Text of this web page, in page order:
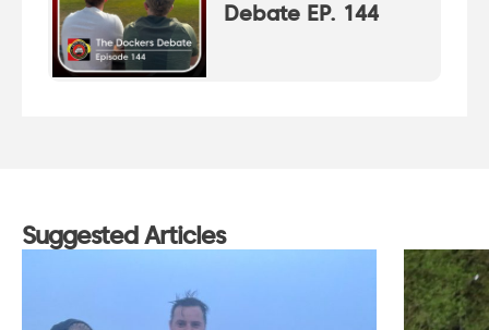
Debate EP. 144
Suggested Articles